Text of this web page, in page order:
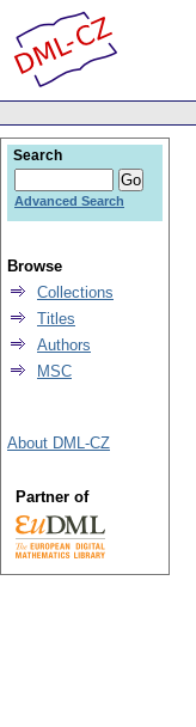
Search
Advanced Search
Browse
Collections
Titles
Authors
MSC
About DML-CZ
Partner of